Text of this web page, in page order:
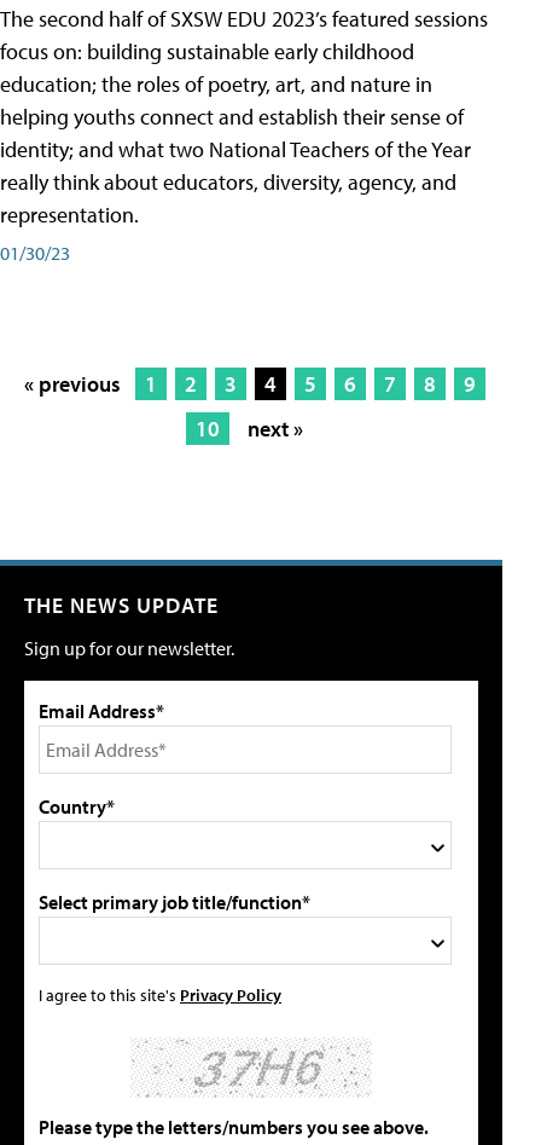
The second half of SXSW EDU 2023’s featured sessions
focus on: building sustainable early childhood
education; the roles of poetry, art, and nature in
helping youths connect and establish their sense of
identity; and what two National Teachers of the Year
really think about educators, diversity, agency, and
representation.
01/30/23
« previous 1 2 3 4 5 6 7 8
9
10
next »
THE NEWS UPDATE
Sign up for our newsletter.
Email Address*
Country*
Select primary job title/function*
I agree to this site's Privacy Policy
Please type the letters/numbers you see above.